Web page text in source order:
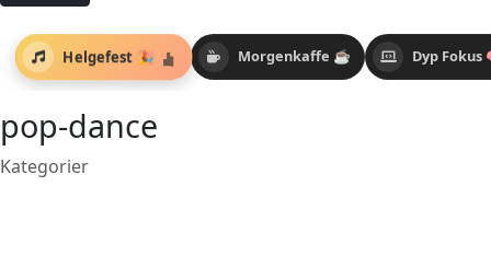
Morgenkaffe ☕ Dyp Fokus
Helgefest 🎉
pop-dance
Kategorier